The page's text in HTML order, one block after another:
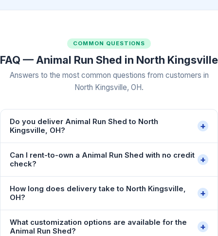
COMMON QUESTIONS
FAQ — Animal Run Shed in North Kingsville
Answers to the most common questions from customers in
North Kingsville, OH.
Do you deliver Animal Run Shed to North
Kingsville, OH?
+
Can I rent-to-own a Animal Run Shed with no credit
check?
+
How long does delivery take to North Kingsville,
OH?
+
What customization options are available for the
Animal Run Shed?
+